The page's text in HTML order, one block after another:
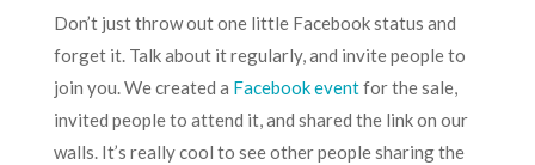
Don’t just throw out one little Facebook status and
forget it. Talk about it regularly, and invite people to
join you. We created a Facebook eventfor the sale,
invited people to attend it, and shared the link on our
walls. It’s really cool to see other people sharing the